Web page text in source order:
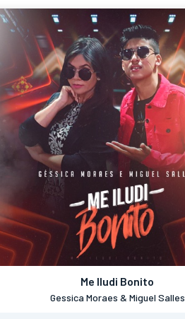
Me Iludi Bonito
Gessica Moraes & Miguel Salles